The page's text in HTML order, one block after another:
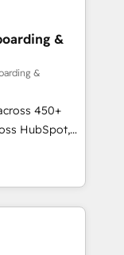
Launch
🧡 Don't
Don't
Hire a
&
&
450+
HubSpot,
certified
25+
your